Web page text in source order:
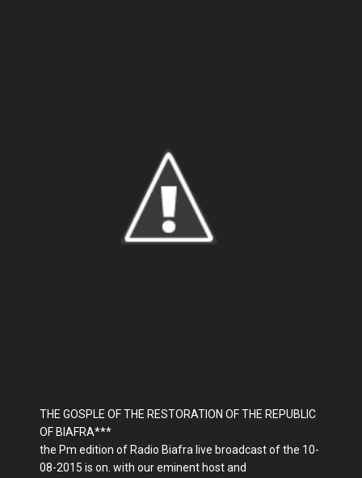
THE GOSPLE OF THE RESTORATION OF THE REPUBLIC
OF BIAFRA***
the Pm edition of Radio Biafra live broadcast of the 10-
08-2015 is on. with our eminent host and